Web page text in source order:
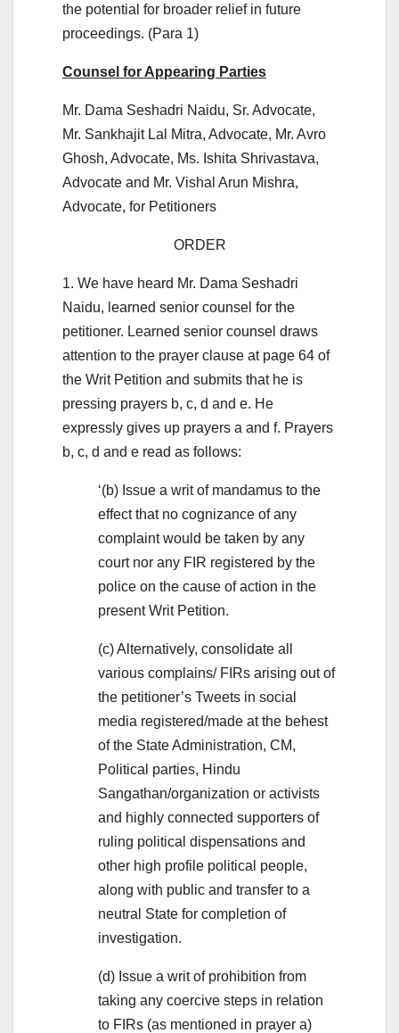
the potential for broader relief in future
proceedings. (Para 1)
Counsel for Appearing Parties
Mr. Dama Seshadri Naidu, Sr. Advocate,
Mr. Sankhajit Lal Mitra, Advocate, Mr. Avro
Ghosh, Advocate, Ms. Ishita Shrivastava,
Advocate and Mr. Vishal Arun Mishra,
Advocate, for Petitioners
ORDER
1. We have heard Mr. Dama Seshadri
Naidu, learned senior counsel for the
petitioner. Learned senior counsel draws
attention to the prayer clause at page 64 of
the Writ Petition and submits that he is
pressing prayers b, c, d and e. He
expressly gives up prayers a and f. Prayers
b, c, d and e read as follows:
‘(b) Issue a writ of mandamus to the
effect that no cognizance of any
complaint would be taken by any
court nor any FIR registered by the
police on the cause of action in the
present Writ Petition.
(c) Alternatively, consolidate all
various complains/ FIRs arising out of
the petitioner’s Tweets in social
media registered/made at the behest
of the State Administration, CM,
Political parties, Hindu
Sangathan/organization or activists
and highly connected supporters of
ruling political dispensations and
other high profile political people,
along with public and transfer to a
neutral State for completion of
investigation.
(d) Issue a writ of prohibition from
taking any coercive steps in relation
to FIRs (as mentioned in prayer a)